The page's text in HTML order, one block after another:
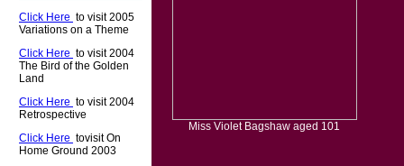
Click Here to visit 2005
Variations on a Theme
Click Here to visit 2004
The Bird of the Golden
Land
Click Here to visit 2004
Retrospective
Click Here tovisit On
Home Ground 2003
Miss Violet Bagshaw aged 101